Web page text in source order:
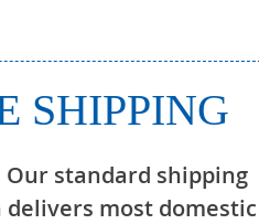
SHIPPING
standard shipping
delivers most domestic